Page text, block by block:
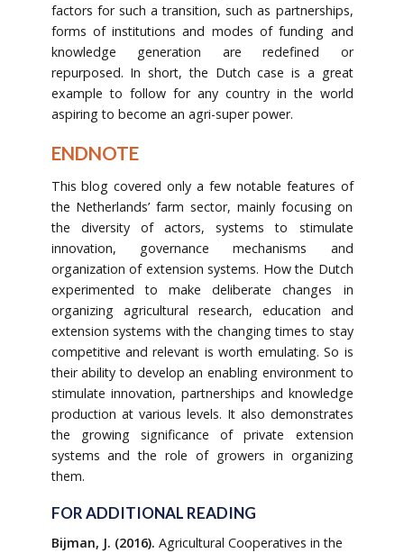
factors for such a transition, such as partnerships,
forms of institutions and modes of funding and
knowledge generation are redefined or
repurposed. In short, the Dutch case is a great
example to follow for any country in the world
aspiring to become an agri-super power.
ENDNOTE
This blog covered only a few notable features of
the Netherlands’ farm sector, mainly focusing on
the diversity of actors, systems to stimulate
innovation, governance mechanisms and
organization of extension systems. How the Dutch
experimented to make deliberate changes in
organizing agricultural research, education and
extension systems with the changing times to stay
competitive and relevant is worth emulating. So is
their ability to develop an enabling environment to
stimulate innovation, partnerships and knowledge
production at various levels. It also demonstrates
the growing significance of private extension
systems and the role of growers in organizing
them.
FOR ADDITIONAL READING
Bijman, J. (2016). Agricultural Cooperatives in the